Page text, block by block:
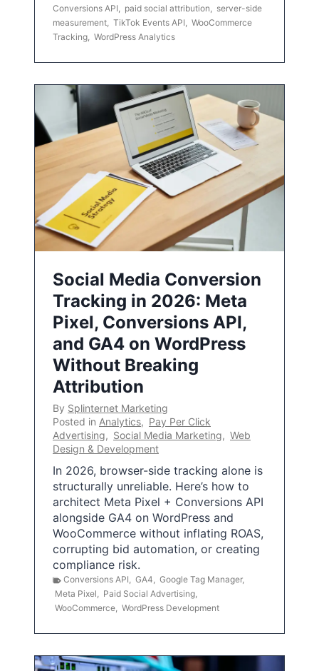
Conversions API, paid social attribution, server-side
measurement, TikTok Events API, WooCommerce
Tracking, WordPress Analytics
Social Media Conversion
Tracking in 2026: Meta
Pixel, Conversions API,
and GA4 on WordPress
Without Breaking
Attribution
By Splinternet Marketing
Posted in Analytics, Pay Per Click
Advertising, Social Media Marketing, Web
Design & Development
In 2026, browser-side tracking alone is
structurally unreliable. Here’s how to
architect Meta Pixel + Conversions API
alongside GA4 on WordPress and
WooCommerce without inflating ROAS,
corrupting bid automation, or creating
compliance risk.
Conversions API, GA4, Google Tag Manager,
Meta Pixel, Paid Social Advertising,
WooCommerce, WordPress Development